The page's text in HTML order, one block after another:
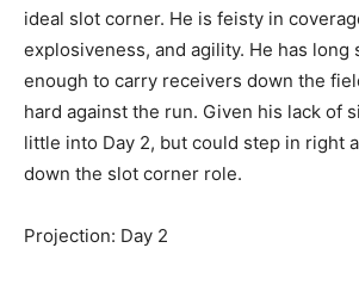
ideal slot corner. He is feisty in
explosiveness, and agility. He has long
enough to carry receivers down the
hard against the run. Given his lack of
little into Day 2, but could step in right
down the slot corner role.
Projection: Day 2